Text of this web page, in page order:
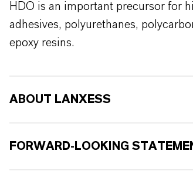
HDO is an important precursor for
adhesives, polyurethanes,
epoxy resins.
ABOUT LANXESS
FORWARD-LOOKING